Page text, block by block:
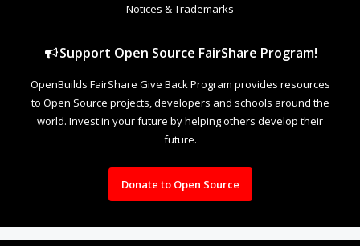
Notices & Trademarks
Support Open Source FairShare Program!
OpenBuilds FairShare Give Back Program provides resources
to Open Source projects, developers and schools around the
world. Invest in your future by helping others develop their
future.
Donate to Open Source